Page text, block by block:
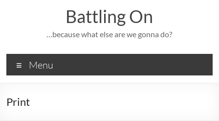
Battling On
…because what else are we gonna do?
Menu
Print